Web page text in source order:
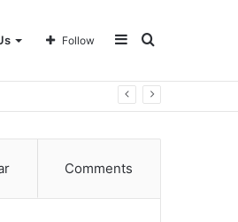
Search
Sidebar
Follow
Comments